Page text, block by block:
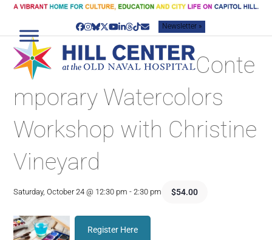
Skip
content
Facebook
Instagram
Bluesky
Twitter
YouTube
LinkedIn
Threads
TiktokEmailNewsletter »
Conte
mporary Watercolors
Workshop with Christine
Vineyard
Saturday, October 24 @ 12:30 pm -2:30 pm $54.00
Register Here